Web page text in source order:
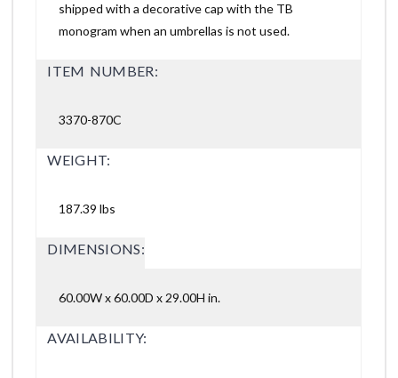
shipped with a decorative cap with the TB
monogram when an umbrellas is not used.
ITEM NUMBER:
3370-870C
WEIGHT:
187.39 lbs
DIMENSIONS:
60.00W x 60.00D x 29.00H in.
AVAILABILITY: